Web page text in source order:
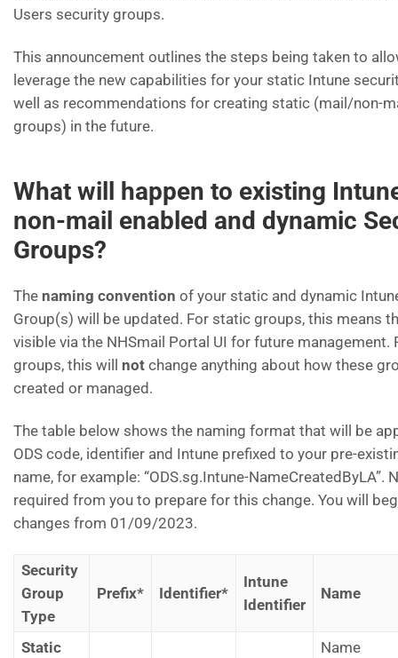
Users security groups.
This announcement outlines the steps being taken to
leverage the new capabilities for your static Intune
well as recommendations for creating static (mail/non-
groups) in the future.
What will happen to existing
non-mail enabled and dynamic
Groups?
The naming convention of your static and dynamic
Group(s) will be updated. For static groups, this means
visible via the NHSmail Portal UI for future management.
groups, this will not change anything about how these
created or managed.
The table below shows the naming format that will be
ODS code, identifier and Intune prefixed to your pre-
name, for example: “ODS.sg.Intune-NameCreatedByLA”.
required from you to prepare for this change. You will
changes from 01/09/2023.
Security
Group
Type
Prefix* Identifier*
Intune
Identifier
Name
Static
Name